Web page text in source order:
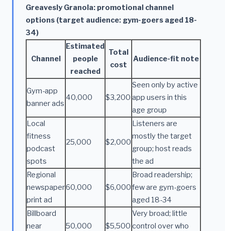
Greavesly Granola: promotional channel
options (target audience: gym-goers aged 18-
34)
Channel
Estimated
people
reached
Total
cost
Audience-fit note
Gym-app
banner ads
40,000 $3,200
Seen only by active
app users in this
age group
Local
fitness
podcast
spots
25,000 $2,000
Listeners are
mostly the target
group; host reads
the ad
Regional
newspaper
print ad
60,000 $6,000
Broad readership;
few are gym-goers
aged 18-34
Billboard
near
50,000 $5,500
Very broad; little
control over who